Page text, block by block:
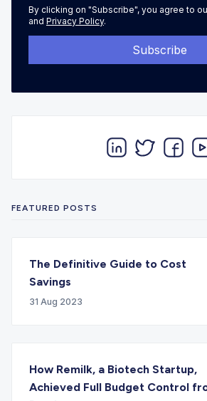
By clicking on "Subscribe", you agree to
and Privacy Policy.
FEATURED POSTS
The Definitive Guide to Cost
Savings
31 Aug 2023
How Remilk, a Biotech Startup,
Achieved Full Budget Control